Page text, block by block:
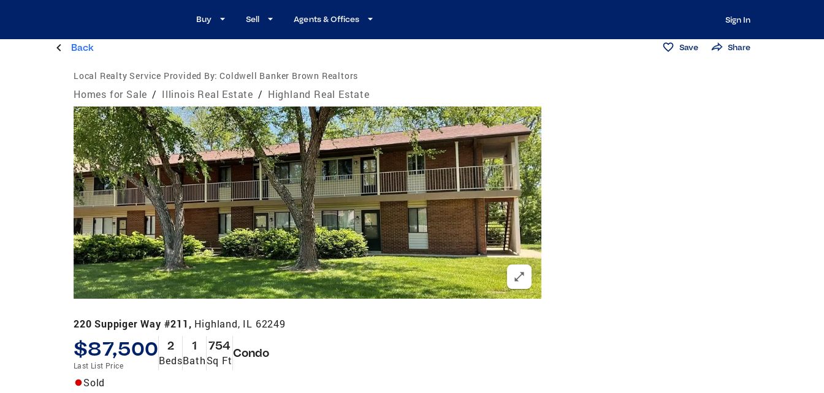
Buy Sell Agents & Offices Sign In
Back Save Share
Local Realty Service Provided By: Coldwell Banker Brown Realtors
Homes for Sale / Illinois Real Estate / Highland Real Estate
220 Suppiger Way #211, Highland, IL 62249
$87,500
Last List Price
2
Beds
1
Bath
754
Sq Ft
Condo
Sold